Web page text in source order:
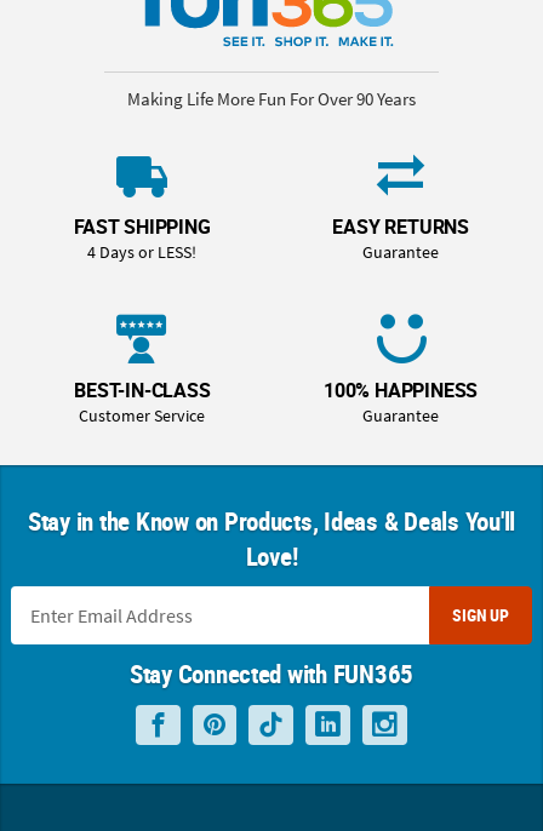
Making Life More Fun For Over 90 Years
FAST SHIPPING
4 Days or LESS!
EASY RETURNS
Guarantee
BEST-IN-CLASS
Customer Service
100% HAPPINESS
Guarantee
Stay in the Know on Products, Ideas & Deals You'll
Love!
SIGN UP
Stay Connected with FUN365